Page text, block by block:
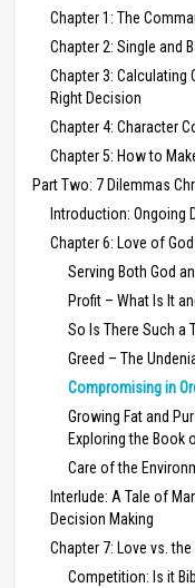
Chapter 1: The
Chapter 2: Single and
Chapter 3: Calculating
Right Decision
Chapter 4: Character
Chapter 5: How to
Part Two: 7 Dilemmas
Introduction: Ongoing
Chapter 6: Love of
Serving Both God
Profit – What Is It
So Is There Such a
Greed – The
Compromising in
Growing Fat and
Exploring the Book
Care of the
Interlude: A Tale of
Decision Making
Chapter 7: Love vs.
Competition: Is it